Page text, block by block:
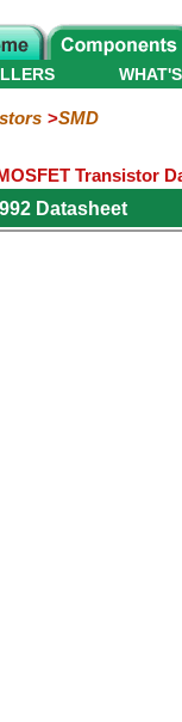
SMD
Transistor
Datasheet